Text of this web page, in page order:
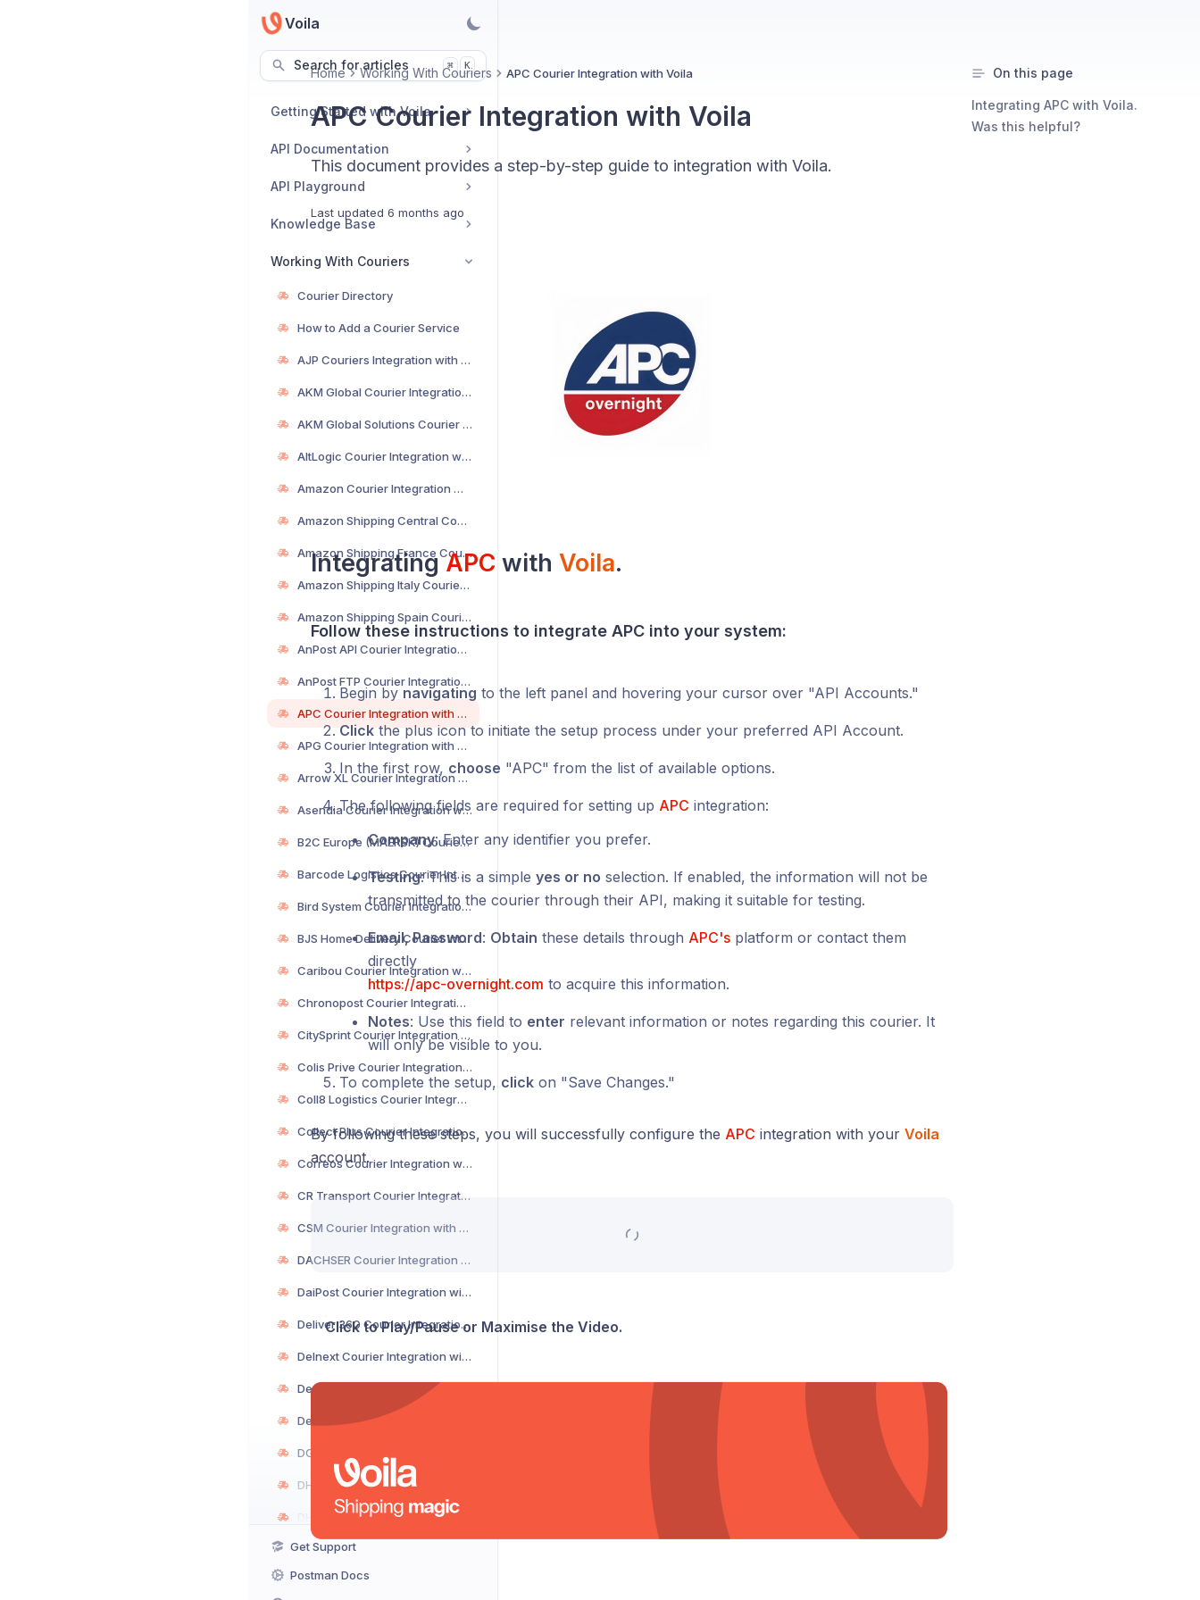
Voila
Search for articles ⌘ K
Getting Started with Voila
API Documentation
API Playground
Knowledge Base
Working With Couriers
Courier Directory
How to Add a Courier Service
AJP Couriers Integration with Voila
AKM Global Courier Integration with Voila
AKM Global Solutions Courier Integration with Voila
AltLogic Courier Integration with Voila
Amazon Courier Integration with Voila
Amazon Shipping Central Courier Integration with Voila
Amazon Shipping France Courier Integration with Voila
Amazon Shipping Italy Courier Integration with Voila
Amazon Shipping Spain Courier Integration with Voila
AnPost API Courier Integration with Voila
AnPost FTP Courier Integration with Voila
APC Courier Integration with Voila
APG Courier Integration with Voila
Arrow XL Courier Integration with Voila
Asendia Courier Integration with Voila
B2C Europe (MAERSK) Courier Integration with Voila
Barcode Logistics Courier Integration with Voila
Bird System Courier Integration with Voila
BJS Home Delivery Courier Integration with Voila
Caribou Courier Integration with Voila
Chronopost Courier Integration with Voila
CitySprint Courier Integration with Voila
Colis Prive Courier Integration with Voila
Coll8 Logistics Courier Integration with Voila
Collect Plus Courier Integration with Voila
Correos Courier Integration with Voila
CR Transport Courier Integration with Voila
CSM Courier Integration with Voila
DACHSER Courier Integration with Voila
DaiPost Courier Integration with Voila
Deliver 360 Courier Integration with Voila
Delnext Courier Integration with Voila
Get Support
Postman Docs
Home Working With Couriers APC Courier Integration with Voila
APC Courier Integration with Voila
This document provides a step-by-step guide to integration with Voila.
Last updated 6 months ago
IntegratingAPCwith Voila.
Follow these instructions to integrate APC into your system:
Begin by navigating to the left panel and hovering your cursor over "API Accounts."
Clickthe plus icon to initiate the setup process under your preferred API Account.
In the first row, choose "APC" from the list of available options.
The following fields are required for setting up APC integration:
Company: Enter any identifier you prefer.
Testing: This is a simple yes or no selection. If enabled, the information will not be
transmitted to the courier through their API, making it suitable for testing.
Email, Password: Obtain these details through APC'splatform or contact them
directly
https://apc-overnight.com to acquire this information.
Notes: Use this field to enter relevant information or notes regarding this courier. It
will only be visible to you.
To complete the setup, clickon "Save Changes."
By following these steps, you will successfully configure the APC integration with your Voila
account.
Click to Play/Pause or Maximise the Video.
On this page
Integrating APC with Voila.
Was this helpful?